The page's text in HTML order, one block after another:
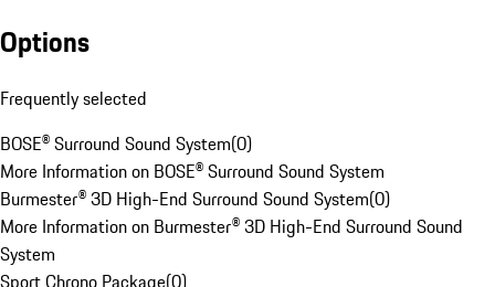
Options
Frequently selected
BOSE® Surround Sound System(0)
More Information on BOSE® Surround Sound System
Burmester® 3D High-End Surround Sound System(0)
More Information on Burmester® 3D High-End Surround Sound
System